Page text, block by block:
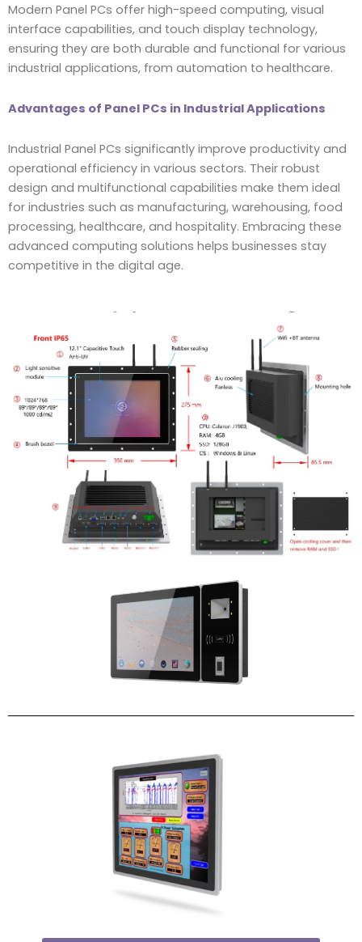
Modern Panel PCs offer high-speed computing, visual
interface capabilities, and touch display technology,
ensuring they are both durable and functional for various
industrial applications, from automation to healthcare.
Advantages of Panel PCs in Industrial Applications
Industrial Panel PCs significantly improve productivity and
operational efficiency in various sectors. Their robust
design and multifunctional capabilities make them ideal
for industries such as manufacturing, warehousing, food
processing, healthcare, and hospitality. Embracing these
advanced computing solutions helps businesses stay
competitive in the digital age.